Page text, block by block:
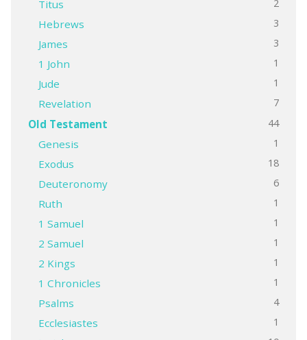
Titus 2
Hebrews 3
James 3
1 John 1
Jude 1
Revelation 7
Old Testament 44
Genesis 1
Exodus 18
Deuteronomy 6
Ruth 1
1 Samuel 1
2 Samuel 1
2 Kings 1
1 Chronicles 1
Psalms 4
Ecclesiastes 1